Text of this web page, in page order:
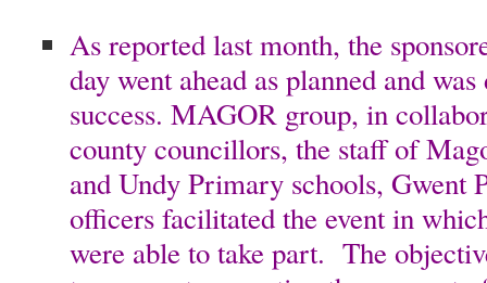
As reported last month, the
day went ahead as planned and
success. MAGOR group, in
county councillors, the staff of
and Undy Primary schools, Gwent
officers facilitated the event in
were able to take part. The